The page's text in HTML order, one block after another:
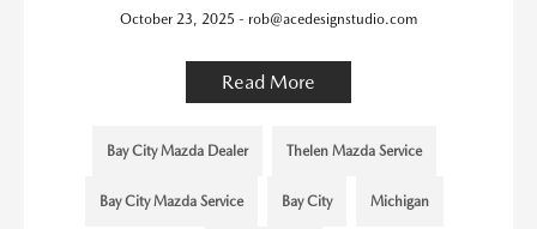
October 23, 2025 - rob@acedesignstudio.com
Read More
Bay City Mazda Dealer Thelen Mazda Service
Bay City Mazda Service Bay City Michigan